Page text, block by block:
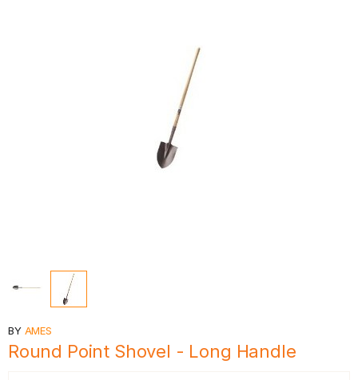
BY AMES
Round Point Shovel - Long Handle